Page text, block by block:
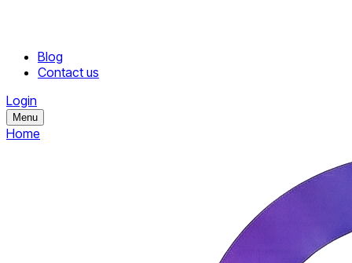
Blog
Contact us
Login
Menu
Home